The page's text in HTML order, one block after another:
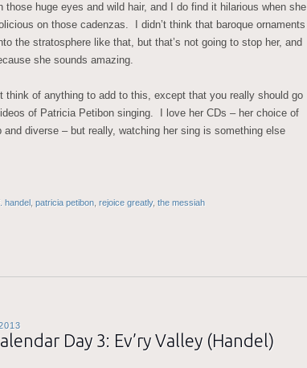
those huge eyes and wild hair, and I do find it hilarious when she
on those cadenzas. I didn’t think that baroque ornaments
the stratosphere like that, but that’s not going to stop her, and
she sounds amazing.
think of anything to add to this, except that you really should go
of Patricia Petibon singing. I love her CDs – her choice of
and diverse – but really, watching her sing is something else
handel patricia petibon rejoice greatly, the messiah
Day 3: Ev’ry Valley (Handel)